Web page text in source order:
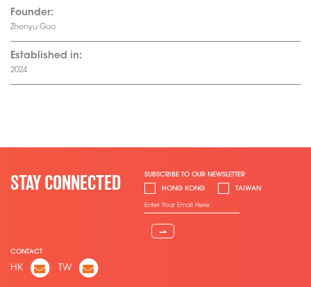
Founder:
Zhenyu Guo
Established in:
2024
STAY CONNECTED
SUBSCRIBE TO OUR NEWSLETTER
HONG KONG
TAIWAN
⇀
CONTACT
HK TW